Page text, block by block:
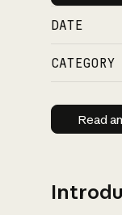
DATE
CATEGORY
Read